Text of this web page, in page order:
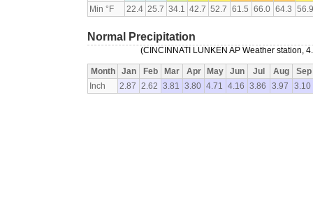
Min °F
22.4 25.7 34.1 42.7 52.7 61.5 66.0 64.3
Normal Precipitation
(CINCINNATI LUNKEN AP Weather station,
Month Jan Feb Mar Apr May Jun Jul Aug
Sep
Inch
2.87 2.62 3.81 3.80 4.71 4.16 3.86 3.97 3.10